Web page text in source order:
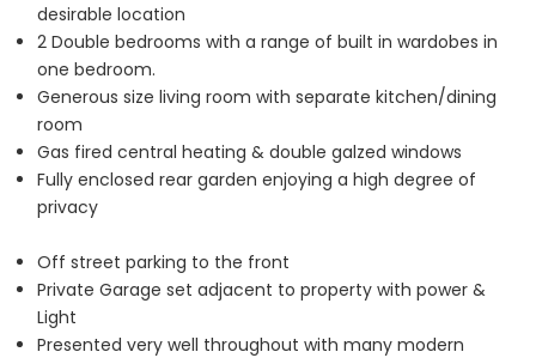
desirable location
2 Double bedrooms with a range of built in wardobes in
one bedroom.
Generous size living room with separate kitchen/dining
room
Gas fired central heating & double galzed windows
Fully enclosed rear garden enjoying a high degree of
privacy
Off street parking to the front
Private Garage set adjacent to property with power &
Light
Presented very well throughout with many modern